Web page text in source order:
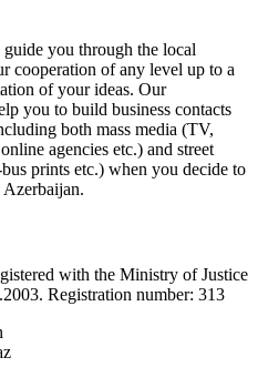
you through the local
cooperation of any level up to a
of your ideas. Our
you to build business contacts
both mass media (TV,
agencies etc.) and street
prints etc.) when you decide to
with the Ministry of Justice
Registration number: 313